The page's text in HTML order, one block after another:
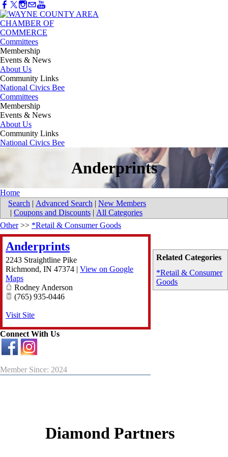
Committees
Membership
Events & News
About Us
Community Links
National Civics Bee
Committees
Membership
Events & News
About Us
Community Links
National Civics Bee
Anderprints
Home
Search | Advanced Search | New Members
| Coupons and Discounts | All Categories
Related Categories
*Retail & Consumer
Goods
Other>> *Retail & Consumer Goods
Anderprints
2243 Straightline Pike
Richmond, IN 47374 | View on Google
Maps
Rodney Anderson
(765) 935-0446
Visit Site
Connect With Us
Member Since: 2024
Diamond Partners